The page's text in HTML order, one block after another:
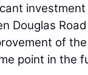
Douglas
of
point in the